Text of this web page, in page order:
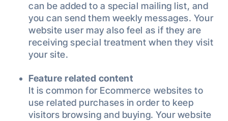
can be added to a special mailing list, and
you can send them weekly messages. Your
website user may also feel as if they are
receiving special treatment when they visit
your site.
Feature related content
It is common for Ecommerce websites to
use related purchases in order to keep
visitors browsing and buying. Your website